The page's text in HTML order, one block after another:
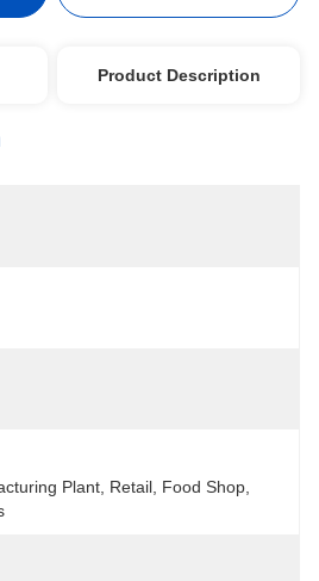
Product Description
Plant, Retail, Food Shop,